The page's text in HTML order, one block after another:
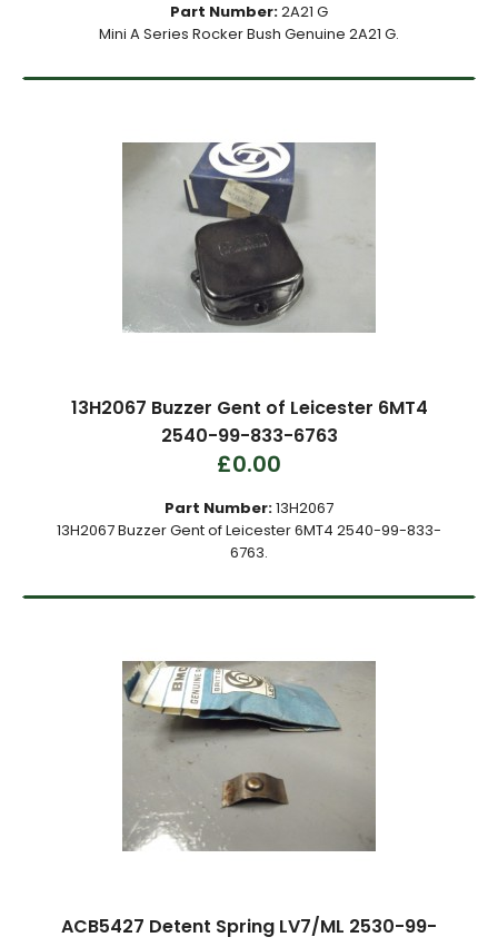
Part Number:2A21 G
Mini A Series Rocker Bush Genuine 2A21 G.
13H2067 Buzzer Gent of Leicester 6MT4
2540-99-833-6763
£0.00
Part Number:13H2067
13H2067 Buzzer Gent of Leicester 6MT4 2540-99-833-
6763.
ACB5427 Detent Spring LV7/ML 2530-99-